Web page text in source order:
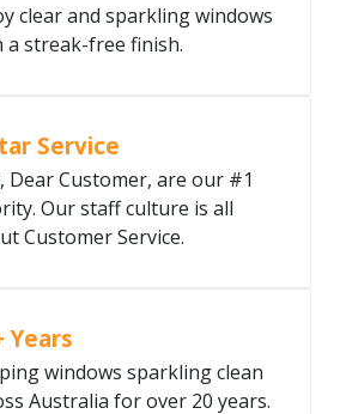
clear and sparkling windows
a streak-free finish.
Service
Dear Customer, are our #1
Our staff culture is all
Customer Service.
Years
windows sparkling clean
Australia for over 20 years.